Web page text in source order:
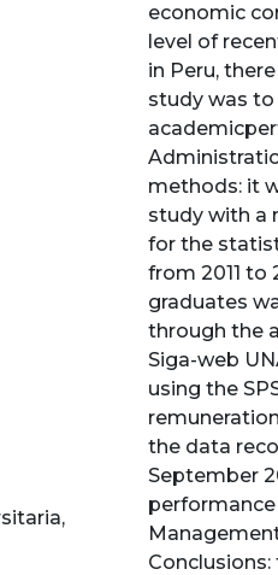
economic
level of
in Peru,
study was
methods: it
study with a
for the
from 2011 to
graduates
through the
Siga-web
using the
the data
September